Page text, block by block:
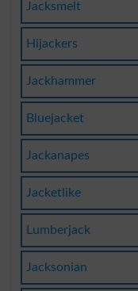
Jacksmelt
Hijackers
Jackhammer
Bluejacket
Jackanapes
Jacketlike
Lumberjack
Jacksonian